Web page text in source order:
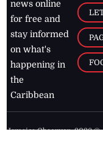
news online
for free and
stay informed
on what's
happening in
the
Caribbean
Jamaica Observer,2026 ©